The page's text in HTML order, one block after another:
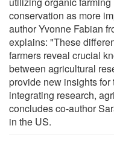
conservation as more
author Yvonne Fabian
explains: "These
farmers reveal crucial
between agricultural
provide new insights
integrating research,
concludes co-author
in the US.